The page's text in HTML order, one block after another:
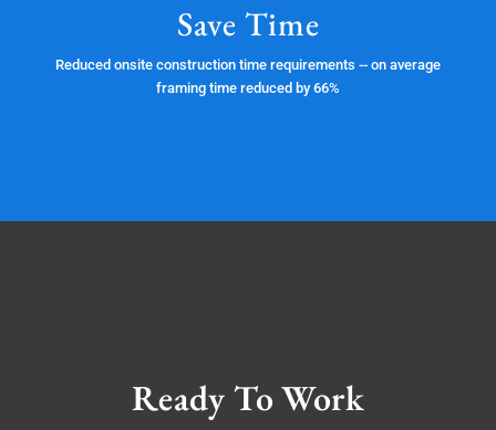
Save Time
Reduced onsite construction time requirements -- on average
framing time reduced by 66%
Ready To Work